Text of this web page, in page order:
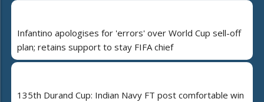
Infantino apologises for 'errors' over World Cup sell-off
plan; retains support to stay FIFA chief
135th Durand Cup: Indian Navy FT post comfortable win